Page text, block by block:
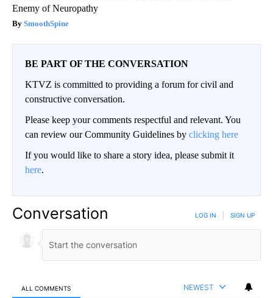
Enemy of Neuropathy
SmoothSpine
BE PART OF THE CONVERSATION
KTVZ is committed to providing a forum for civil and
constructive conversation.
Please keep your comments respectful and relevant. You
can review our Community Guidelines by clicking here
If you would like to share a story idea, please submit it
here.
Conversation LOG IN SIGN UP
ALL COMMENTS NEWEST